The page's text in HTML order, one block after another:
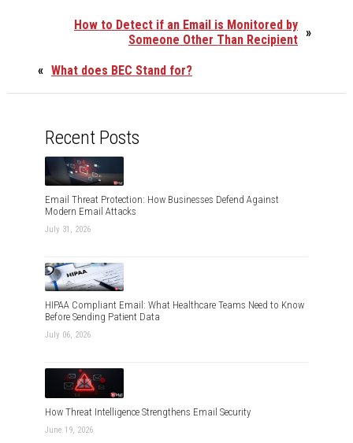
»
How to Detect if an Email is Monitored by
Someone Other Than Recipient
« What does BEC Stand for?
Recent Posts
Email Threat Protection: How Businesses Defend Against
Modern Email Attacks
July 31, 2026
HIPAA Compliant Email: What Healthcare Teams Need to Know
Before Sending Patient Data
July 06, 2026
How Threat Intelligence Strengthens Email Security
June 19, 2026